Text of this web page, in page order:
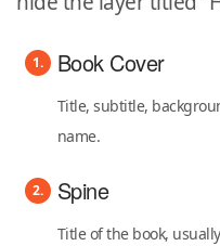
Book Cover
Title, subtitle,
name.
Spine
Title of the book,